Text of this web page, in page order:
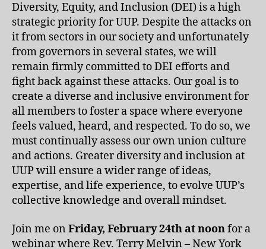
Diversity, Equity, and Inclusion (DEI) is a high
strategic priority for UUP. Despite the attacks on
it from sectors in our society and unfortunately
from governors in several states, we will
remain firmly committed to DEI efforts and
fight back against these attacks. Our goal is to
create a diverse and inclusive environment for
all members to foster a space where everyone
feels valued, heard, and respected. To do so, we
must continually assess our own union culture
and actions. Greater diversity and inclusion at
UUP will ensure a wider range of ideas,
expertise, and life experience, to evolve UUP’s
collective knowledge and overall mindset.
Join me on Friday, February 24th at noonfor a
webinar where Rev. Terry Melvin – New York